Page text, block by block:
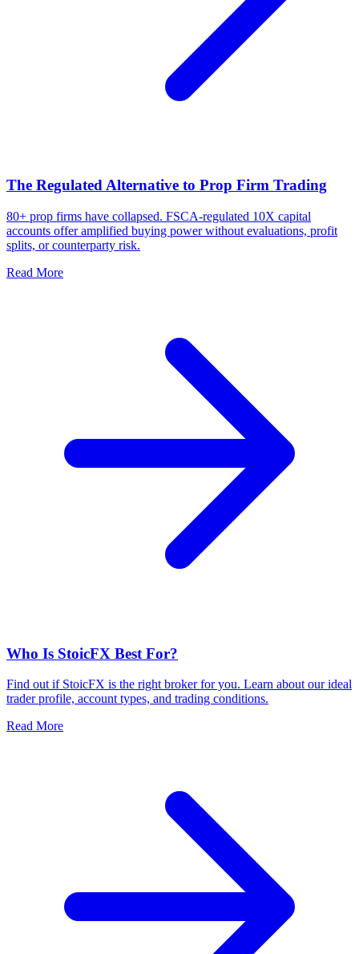
The Regulated Alternative to Prop Firm Trading
80+ prop firms have collapsed. FSCA-regulated 10X capital
accounts offer amplified buying power without evaluations, profit
splits, or counterparty risk.
Read More
Who Is StoicFX Best For?
Find out if StoicFX is the right broker for you. Learn about our ideal
trader profile, account types, and trading conditions.
Read More